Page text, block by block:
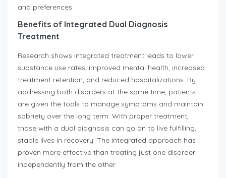
and preferences.
Benefits of Integrated Dual Diagnosis
Treatment
Research shows integrated treatment leads to lower
substance use rates, improved mental health, increased
treatment retention, and reduced hospitalizations. By
addressing both disorders at the same time, patients
are given the tools to manage symptoms and maintain
sobriety over the long term. With proper treatment,
those with a dual diagnosis can go on to live fulfilling,
stable lives in recovery. The integrated approach has
proven more effective than treating just one disorder
independently from the other.